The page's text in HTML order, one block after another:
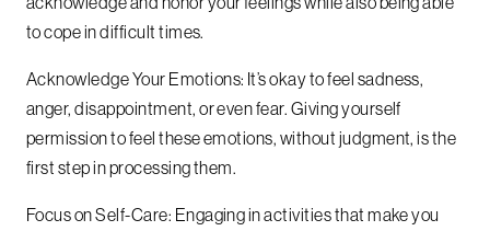
to cope in difficult times.
Acknowledge Your Emotions: It’s okay to feel sadness,
anger, disappointment, or even fear. Giving yourself
permission to feel these emotions, without judgment, is the
first step in processing them.
Focus on Self-Care: Engaging in activities that make you